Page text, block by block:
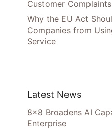
Customer Complaints
Why the EU Act
Companies from
Service
Latest News
8×8 Broadens AI
Enterprise